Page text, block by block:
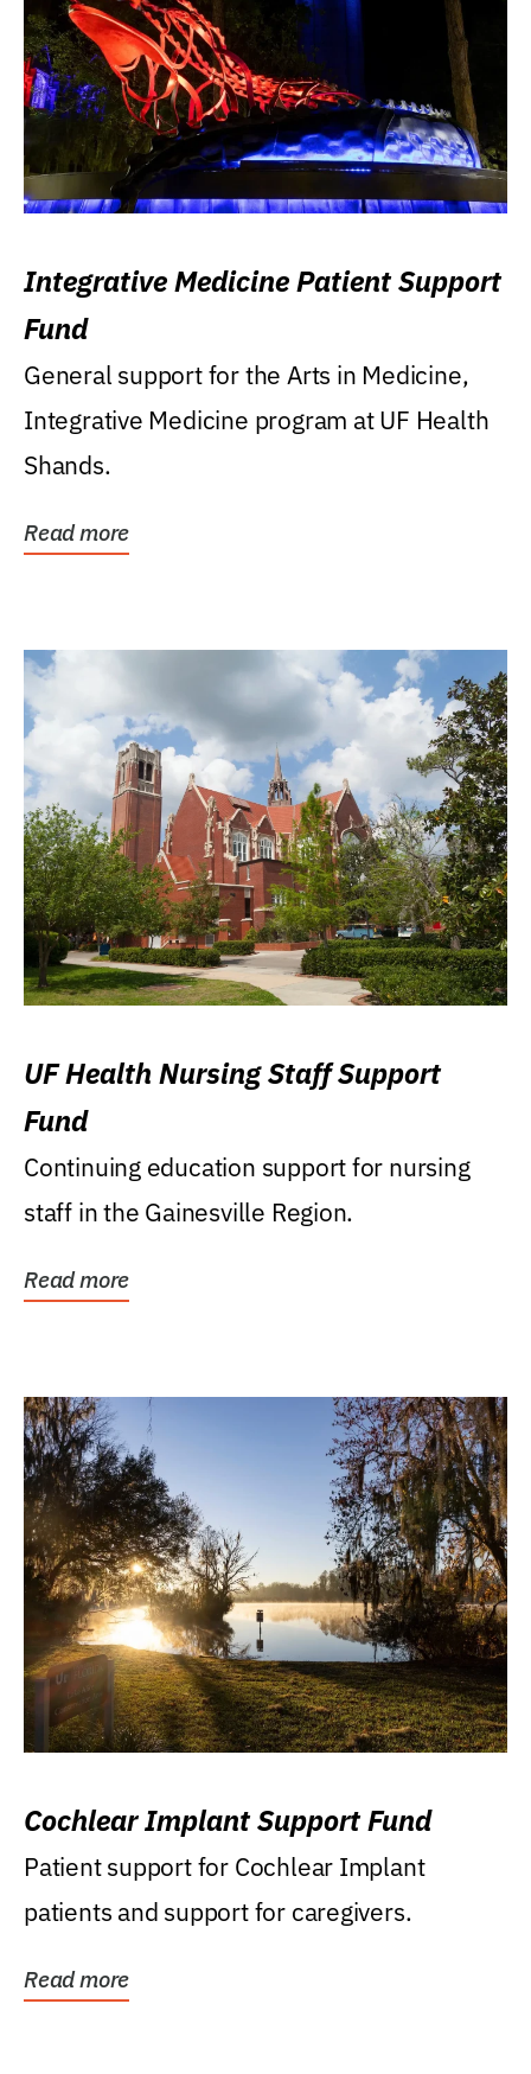
Integrative Medicine Patient Support
Fund
General support for the Arts in Medicine,
Integrative Medicine program at UF Health
Shands.
Read more
UF Health Nursing Staff Support
Fund
Continuing education support for nursing
staff in the Gainesville Region.
Read more
Cochlear Implant Support Fund
Patient support for Cochlear Implant
patients and support for caregivers.
Read more